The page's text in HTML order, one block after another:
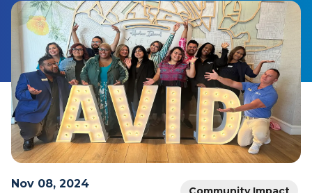
Nov 08, 2024